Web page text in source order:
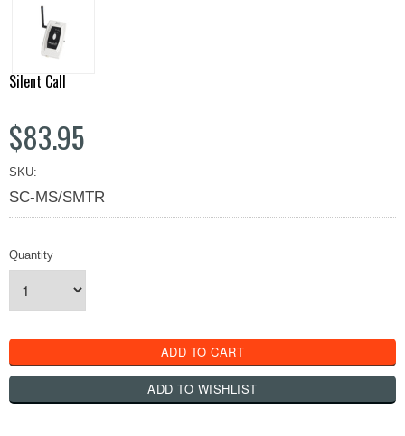
Silent Call
$83.95
SKU:
SC-MS/SMTR
Quantity